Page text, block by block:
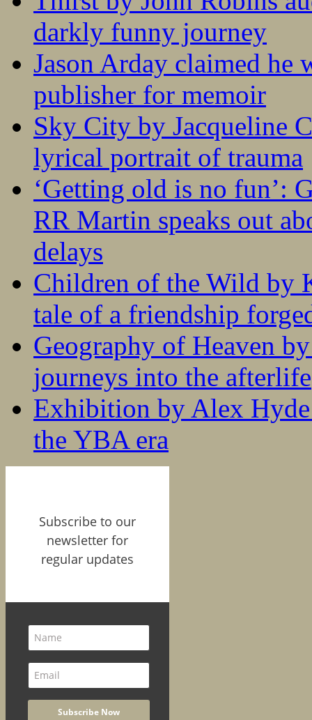
darkly funny journey
Jason Arday claimed he
publisher for memoir
Sky City by Jacqueline
lyrical portrait of trauma
‘Getting old is no fun’:
RR Martin speaks out
delays
Children of the Wild by
tale of a friendship
Geography of Heaven
journeys into the afterlife
Exhibition by Alex
the YBA era
Subscribe to our
newsletter for
regular updates